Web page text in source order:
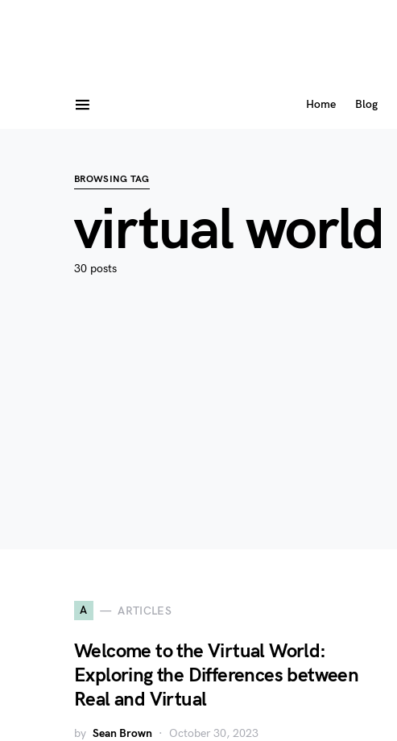
Home Blog
BROWSING TAG
virtual world
30 posts
A ARTICLES
Welcome to the Virtual World:
Exploring the Differences between
Real and Virtual
by Sean Brown October 30, 2023